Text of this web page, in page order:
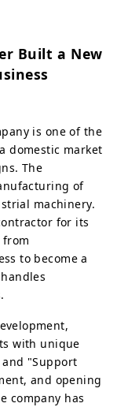
Built a New
is one of the
domestic market
The
of
machinery.
for its
from
to become a
with unique
"Support
and opening
company has